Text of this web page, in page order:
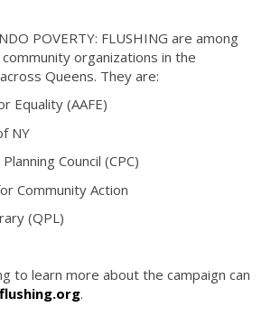
POVERTY: FLUSHING are among
organizations in the
Queens. They are:
Equality (AAFE)
NY
Council (CPC)
Community Action
(QPL)
to learn more about the campaign can
.